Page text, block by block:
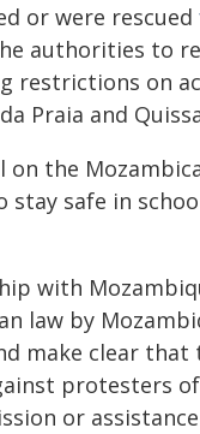
or were rescued
authorities to
restrictions on
Praia and
the
safe in
with
law by
make clear that
protesters
or